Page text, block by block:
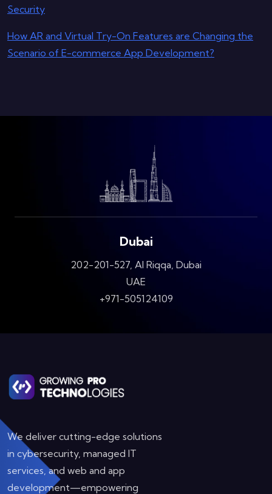
Security
How AR and Virtual Try-On Features are Changing the
Scenario of E-commerce App Development?
Dubai
202-201-527, Al Riqqa, Dubai
UAE
+971-505124109
We deliver cutting-edge solutions
in cybersecurity, managed IT
services, and web and app
development—empowering